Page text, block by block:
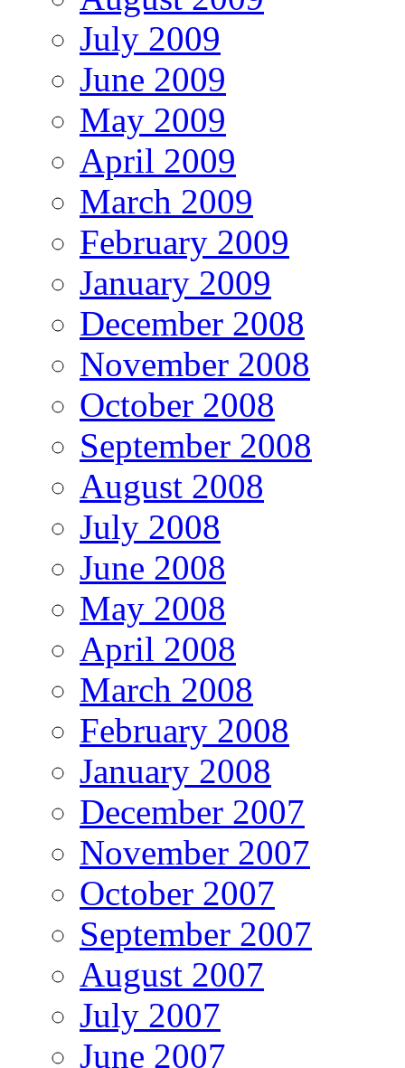
July 2009
June 2009
May 2009
April 2009
March 2009
February 2009
January 2009
December 2008
November 2008
October 2008
September 2008
August 2008
July 2008
June 2008
May 2008
April 2008
March 2008
February 2008
January 2008
December 2007
November 2007
October 2007
September 2007
August 2007
July 2007
June 2007